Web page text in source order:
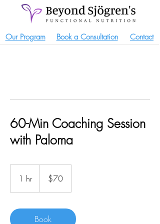
Our Program Book a Consultation Contact
60-Min Coaching Session
with Paloma
1 hr1
h
dollars$70
Book